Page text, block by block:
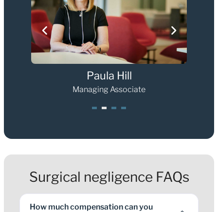
Paula Hill
Managing Associate
Surgical negligence FAQs
How much compensation can you